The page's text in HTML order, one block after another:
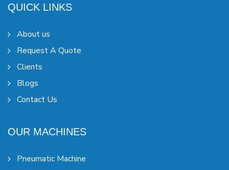
QUICK LINKS
About us
Request A Quote
Clients
Blogs
Contact Us
OUR MACHINES
Pneumatic Machine